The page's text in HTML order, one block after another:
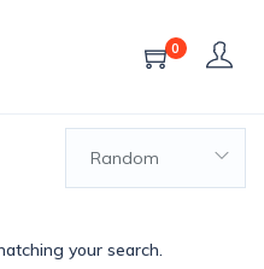
0
Random
your search.